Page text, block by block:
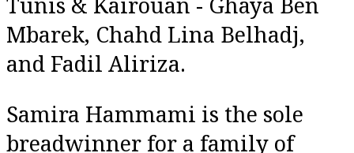
Mbarek, Chahd Lina Belhadj,
and Fadil Aliriza.
Samira Hammami is the sole
breadwinner for a family of